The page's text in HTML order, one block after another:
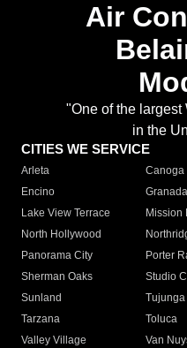
Air
"One of the
in the
CITIES WE SERVICE
Arleta Canoga
Encino
Lake View Terrace
Mission
North Hollywood
Panorama City
Porter
Sherman Oaks
Studio
Sunland
Tujunga
Tarzana
Toluca
Valley Village
Van